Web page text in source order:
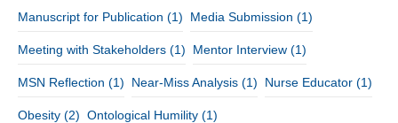
Manuscript for Publication (1) Media Submission (1)
Meeting with Stakeholders (1) Mentor Interview (1)
MSN Reflection (1) Near-Miss Analysis (1) Nurse Educator (1)
Obesity (2) Ontological Humility (1)